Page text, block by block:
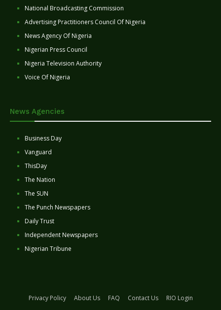
National Broadcasting Commission
Advertising Practitioners Council Of Nigeria
News Agency Of Nigeria
Nigerian Press Council
Nigeria Television Authority
Voice Of Nigeria
News Agencies
Business Day
Vanguard
ThisDay
The Nation
The SUN
The Punch Newspapers
Daily Trust
Independent Newspapers
Nigerian Tribune
Privacy Policy About Us FAQ Contact Us
RIO Login